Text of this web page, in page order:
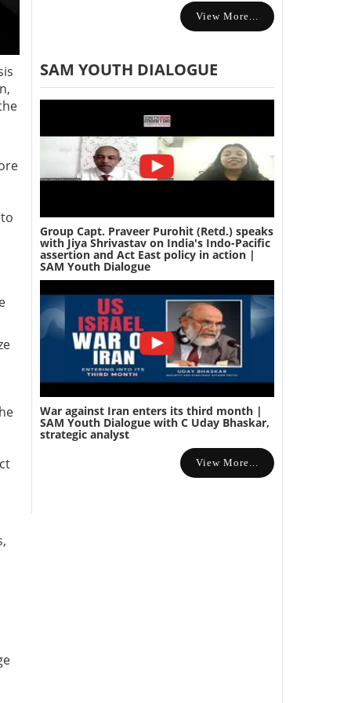
View More...
SAM YOUTH DIALOGUE
Group Capt. Praveer Purohit (Retd.) speaks
with Jiya Shrivastav on India's Indo-Pacific
assertion and Act East policy in action |
SAM Youth Dialogue
War against Iran enters its third month |
SAM Youth Dialogue with C Uday Bhaskar,
strategic analyst
View More...